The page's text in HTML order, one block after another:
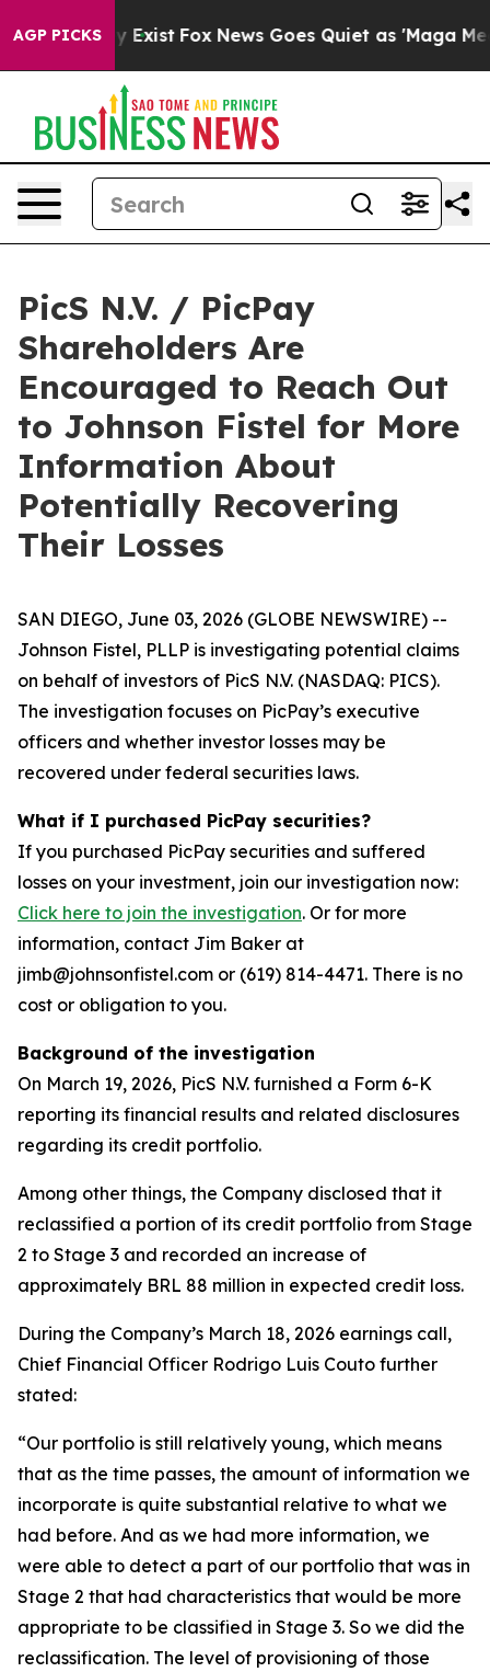
AGP PICKS
They Exist Fox News Goes Quiet as 'Maga
PicS N.V. / PicPay
Shareholders Are
Encouraged to Reach Out
to Johnson Fistel for More
Information About
Potentially Recovering
Their Losses
SAN DIEGO, June 03, 2026 (GLOBE NEWSWIRE) --
Johnson Fistel, PLLP is investigating potential claims
on behalf of investors of PicS N.V. (NASDAQ: PICS).
The investigation focuses on PicPay’s executive
officers and whether investor losses may be
recovered under federal securities laws.
What if I purchased PicPay securities?
If you purchased PicPay securities and suffered
losses on your investment, join our investigation now:
Click here to join the investigation. Or for more
information, contact Jim Baker at
jimb@johnsonfistel.com or (619) 814-4471. There is no
cost or obligation to you.
Background of the investigation
On March 19, 2026, PicS N.V. furnished a Form 6-K
reporting its financial results and related disclosures
regarding its credit portfolio.
Among other things, the Company disclosed that it
reclassified a portion of its credit portfolio from Stage
2 to Stage 3 and recorded an increase of
approximately BRL 88 million in expected credit loss.
During the Company’s March 18, 2026 earnings call,
Chief Financial Officer Rodrigo Luis Couto further
stated:
“Our portfolio is still relatively young, which means
that as the time passes, the amount of information we
incorporate is quite substantial relative to what we
had before. And as we had more information, we
were able to detect a part of our portfolio that was in
Stage 2 that had characteristics that would be more
appropriate to be classified in Stage 3. So we did the
reclassification. The level of provisioning of those